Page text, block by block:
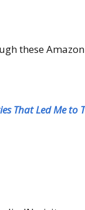
these
That Led Me to